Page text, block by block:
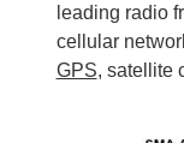
leading radio
cellular
GPS, satellite